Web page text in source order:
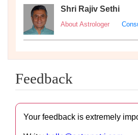
Shri Rajiv Sethi
About Astrologer
Feedback
Your feedback is extremely